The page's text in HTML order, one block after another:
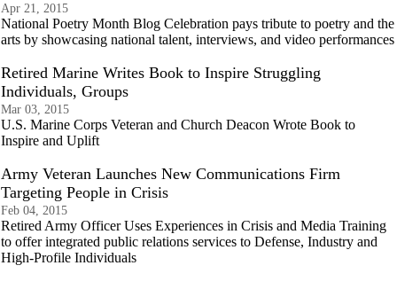
Apr 21, 2015
National Poetry Month Blog Celebration pays tribute to poetry and the
arts by showcasing national talent, interviews, and video performances
Retired Marine Writes Book to Inspire Struggling
Individuals, Groups
Mar 03, 2015
U.S. Marine Corps Veteran and Church Deacon Wrote Book to
Inspire and Uplift
Army Veteran Launches New Communications Firm
Targeting People in Crisis
Feb 04, 2015
Retired Army Officer Uses Experiences in Crisis and Media Training
to offer integrated public relations services to Defense, Industry and
High-Profile Individuals